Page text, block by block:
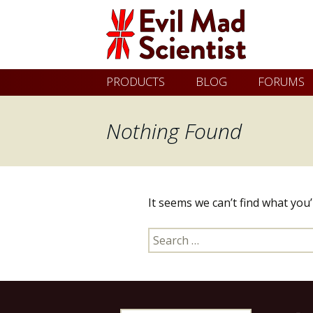
Evil
Mad
Scientist
Laboratories
Skip
to
PRODUCTS BLOG FORUMS
Nothing Found
It seems we can’t find what
Search
for: